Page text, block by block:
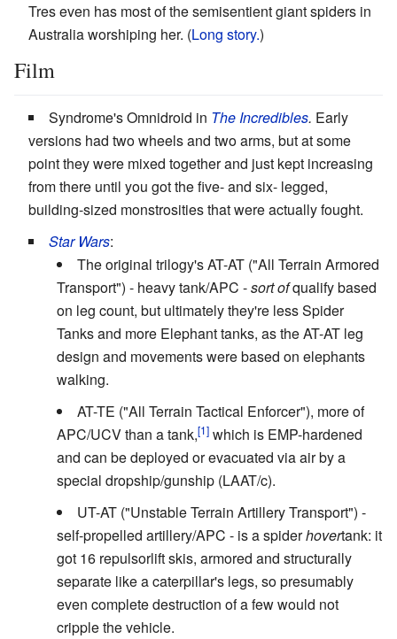
Tres even has most of the semisentient giant spiders in
Australia worshiping her. (Long story.)
Film
Syndrome's Omnidroid in The Incredibles. Early
versions had two wheels and two arms, but at some
point they were mixed together and just kept increasing
from there until you got the five- and six- legged,
building-sized monstrosities that were actually fought.
Star Wars:
The original trilogy's AT-AT ("All Terrain Armored
Transport") - heavy tank/APC -sort ofqualify based
on leg count, but ultimately they're less Spider
Tanks and more Elephant tanks, as the AT-AT leg
design and movements were based on elephants
walking.
AT-TE ("All Terrain Tactical Enforcer"), more of
APC/UCV than a tank,
which is EMP-hardened
and can be deployed or evacuated via air by a
special dropship/gunship (LAAT/c).
UT-AT ("Unstable Terrain Artillery Transport") -
self-propelled artillery/APC - is a spiderhovertank: it
got 16 repulsorlift skis, armored and structurally
separate like a caterpillar's legs, so presumably
even complete destruction of a few would not
cripple the vehicle.